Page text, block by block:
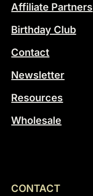
Affiliate Partners
Birthday Club
Contact
Newsletter
Resources
Wholesale
CONTACT